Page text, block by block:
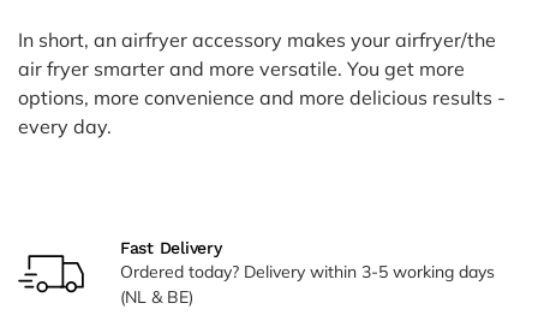
In short, an airfryer accessory makes your airfryer/the
air fryer smarter and more versatile. You get more
options, more convenience and more delicious results -
every day.
Fast Delivery
Ordered today? Delivery within 3-5 working days
(NL & BE)